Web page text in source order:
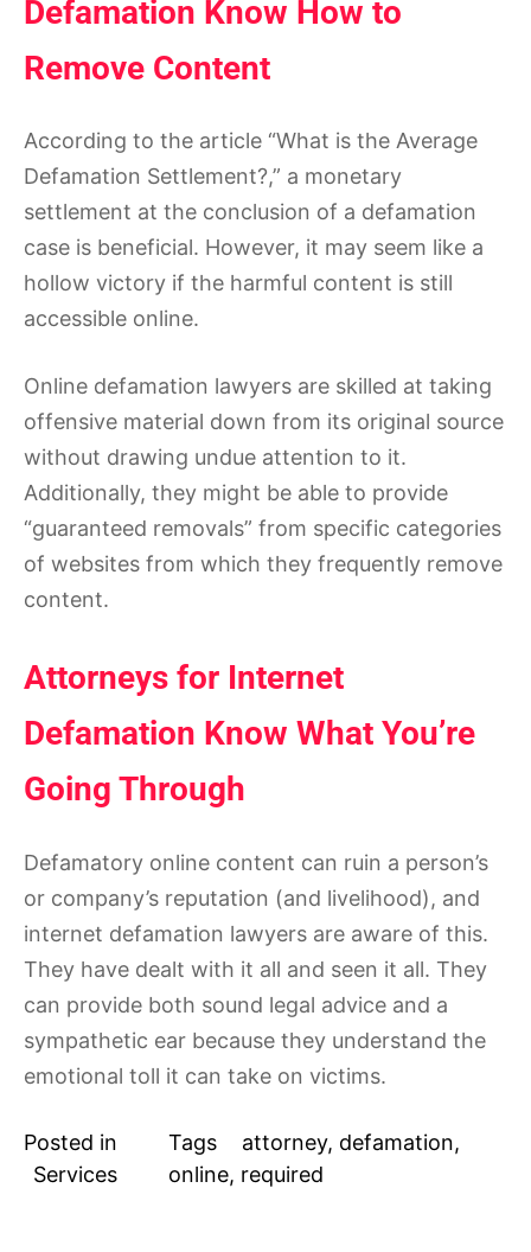
Defamation Know How to
Remove Content
According to the article “What is the Average
Defamation Settlement?,” a monetary
settlement at the conclusion of a defamation
case is beneficial. However, it may seem like a
hollow victory if the harmful content is still
accessible online.
Online defamation lawyers are skilled at taking
offensive material down from its original source
without drawing undue attention to it.
Additionally, they might be able to provide
“guaranteed removals” from specific categories
of websites from which they frequently remove
content.
Attorneys for Internet
Defamation Know What You’re
Going Through
Defamatory online content can ruin a person’s
or company’s reputation (and livelihood), and
internet defamation lawyers are aware of this.
They have dealt with it all and seen it all. They
can provide both sound legal advice and a
sympathetic ear because they understand the
emotional toll it can take on victims.
Posted in
Services
Tags attorney, defamation,
online, required